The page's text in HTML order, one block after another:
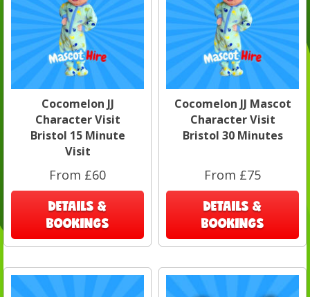
Cocomelon JJ
Character Visit
Bristol 15 Minute
Visit
From £60
DETAILS &
BOOKINGS
Cocomelon JJ Mascot
Character Visit
Bristol 30 Minutes
From £75
DETAILS &
BOOKINGS